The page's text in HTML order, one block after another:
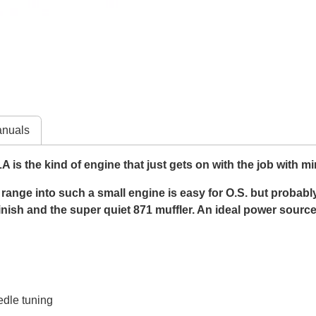
is the kind of engine that just gets on with the job with
into such a small engine is easy for O.S. but
and the super quiet 871 muffler. An ideal power
tuning